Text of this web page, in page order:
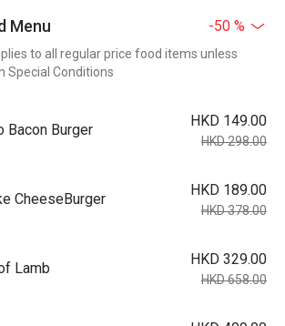
Menu -50 %
to all regular price food items unless
Special Conditions
Bacon Burger
HKD 149.00
HKD 298.00
CheeseBurger
HKD 189.00
HKD 378.00
Lamb
HKD 329.00
HKD 658.00